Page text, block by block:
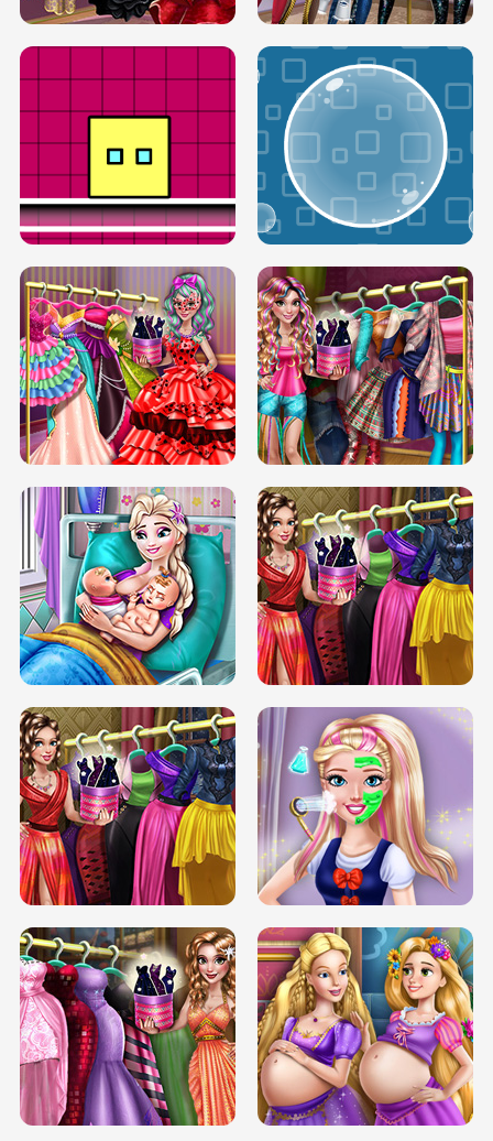
SERY RUNWAY DOLLY DRESS UP H5 DOVE RUNWAY DOLLY DRESS UP H5
BOX JUMP UP BUBBLE RAIN
DOVE CARNIVAL DOLLY DRESS UP
H5
DOVE HIPSTER DOLLY DRESS UP H5
ELSA MOMMY TWINS BIRTH SERY DATE NIGHT DOLLY DRESS UP
SERY DATE NIGHT DOLLY DRESS UP
H5
COLLEGE PRINCESS SPA MAKEUP
H5